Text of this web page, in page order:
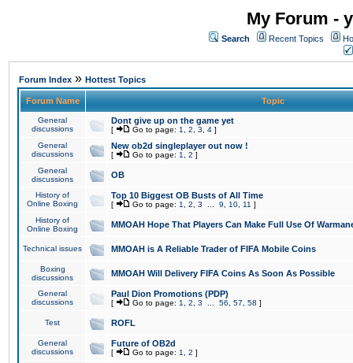
My Forum -
Search Recent Topics
Forum Index » Hottest Topics
Forum Name Topic
General
discussions
Dont give up on the game yet
[ Go to page: 1 2 3 4 ]
General
discussions
New ob2d singleplayer out now !
[ Go to page: 1 2 ]
General
discussions
OB
History of
Online Boxing
Top 10 Biggest OB Busts of All Time
[ Go to page: 1 2 3 9 10 11 ]
History of
Online Boxing
MMOAH Hope That Players Can Make Full Use Of
Technical issues MMOAH is A Reliable Trader of FIFA Mobile Coins
Boxing
discussions
MMOAH Will Delivery FIFA Coins As Soon As Possible
General
discussions
Paul Dion Promotions (PDP)
[ Go to page: 1 2 3 56 57 58 ]
Test ROFL
General
discussions
Future of OB2d
[ Go to page: 1 2 ]